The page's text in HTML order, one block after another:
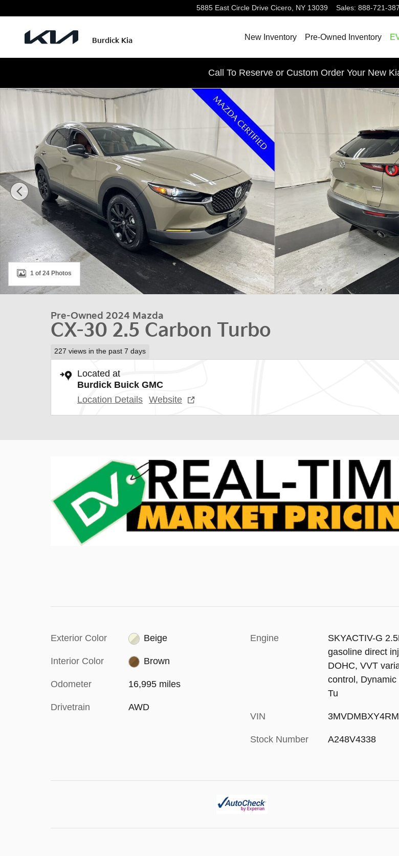
5885 East Circle Drive Cicero, NY 13039 Sales: 888-721-
Burdick Kia New Inventory Pre-Owned Inventory
Call To Reserve or Custom Order Your New
Used 2024 Mazda CX-30 2.5 Carbon Turbo SUV Photo 1 of 24
1 of 24 Photos
Pre-Owned 2024 Mazda
CX-30 2.5 Carbon Turbo
227 views in the past 7 days
Located at
Burdick Buick GMC
Location Details Website
Exterior Color Beige
Interior Color Brown
Odometer 16,995 miles
Drivetrain AWD
Engine
SKYACTIV-G
gasoline direct
DOHC, VVT
control, Dynamic
Tu
VIN
Stock Number A248V4338